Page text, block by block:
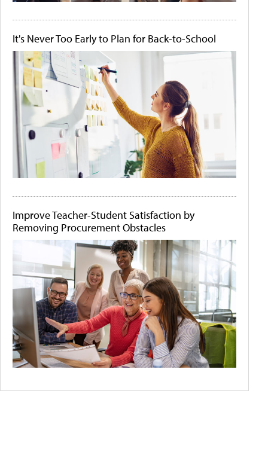
It's Never Too Early to Plan for Back-to-School
Improve Teacher-Student Satisfaction by
Removing Procurement Obstacles